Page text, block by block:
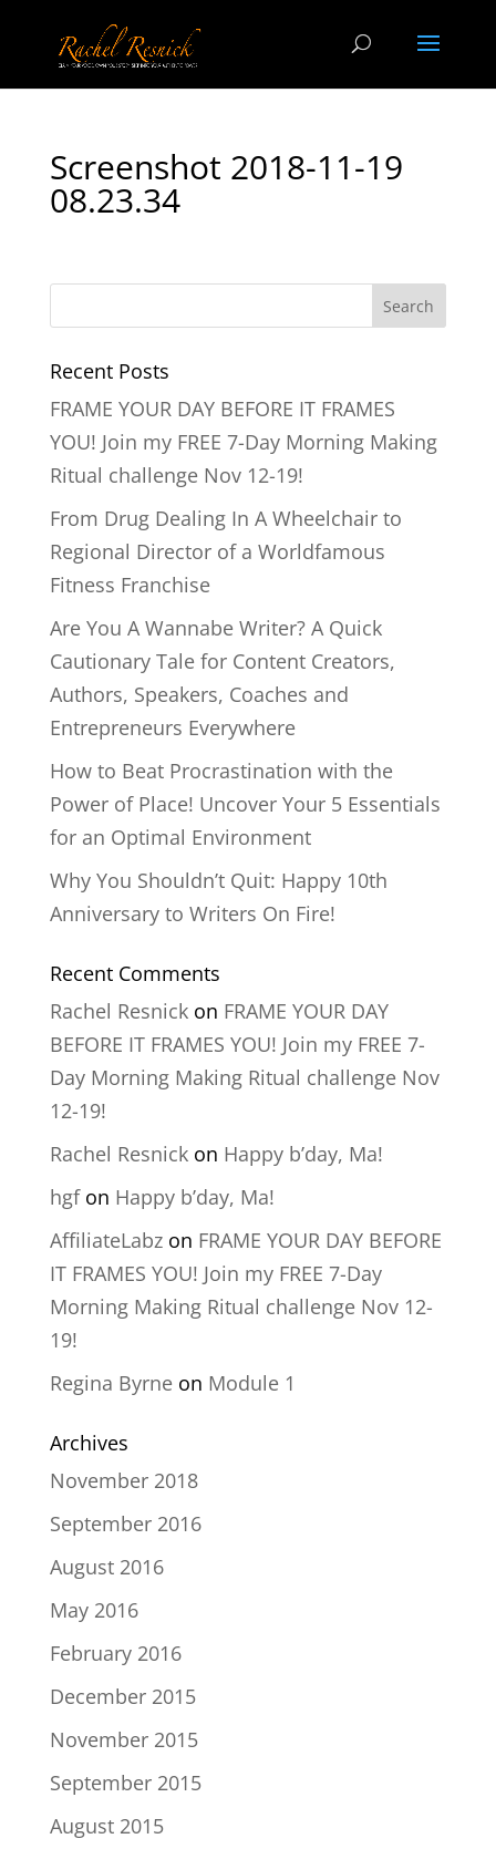
Screenshot 2018-11-19
08.23.34
Recent Posts
FRAME YOUR DAY BEFORE IT FRAMES
YOU! Join my FREE 7-Day Morning Making
Ritual challenge Nov 12-19!
From Drug Dealing In A Wheelchair to
Regional Director of a Worldfamous
Fitness Franchise
Are You A Wannabe Writer? A Quick
Cautionary Tale for Content Creators,
Authors, Speakers, Coaches and
Entrepreneurs Everywhere
How to Beat Procrastination with the
Power of Place! Uncover Your 5 Essentials
for an Optimal Environment
Why You Shouldn’t Quit: Happy 10th
Anniversary to Writers On Fire!
Recent Comments
Rachel Resnickon FRAME YOUR DAY
BEFORE IT FRAMES YOU! Join my FREE 7-
Day Morning Making Ritual challenge Nov
12-19!
Rachel Resnickon Happy b’day, Ma!
hgfon Happy b’day, Ma!
AffiliateLabzon FRAME YOUR DAY BEFORE
IT FRAMES YOU! Join my FREE 7-Day
Morning Making Ritual challenge Nov 12-
19!
Regina Byrneon Module 1
Archives
November 2018
September 2016
August 2016
May 2016
February 2016
December 2015
November 2015
September 2015
August 2015